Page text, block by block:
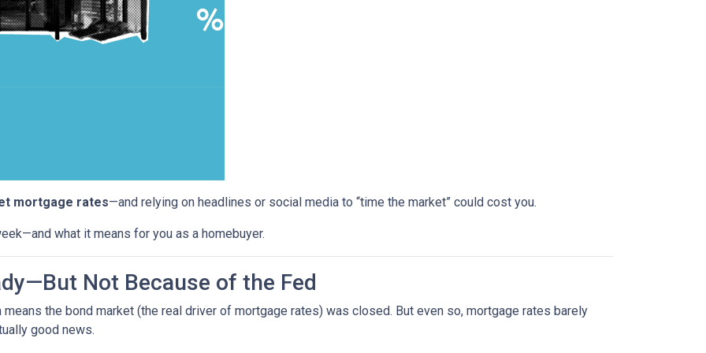
mortgage rates—and relying on headlines or social media to “time the market” could cost you.
what it means for you as a homebuyer.
Not Because of the Fed
the bond market (the real driver of mortgage rates) was closed. But even so, mortgage rates barely
good news.